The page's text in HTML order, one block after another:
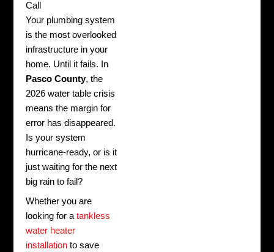
Call
Your plumbing system
is the most overlooked
infrastructure in your
home. Until it fails. In
Pasco County, the
2026 water table crisis
means the margin for
error has disappeared.
Is your system
hurricane-ready, or is it
just waiting for the next
big rain to fail?
Whether you are
looking for atankless
water heater
installation to save